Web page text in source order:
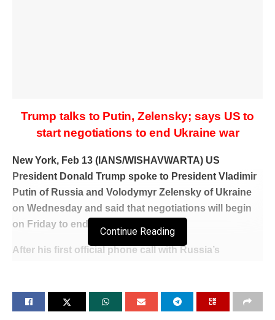
Trump talks to Putin, Zelensky; says US to
start negotiations to end Ukraine war
New York, Feb 13 (IANS/WISHAVWARTA) US
President Donald Trump spoke to President Vladimir
Putin of Russia and Volodymyr Zelensky of Ukraine
on Wednesday and said that negotiations will begin
on Friday to end the Ukraine war.
After his first official phone call with Russia’s
want to stop the millions of deaths taking place in the
War with Russia/Ukraine.”
Continue Reading